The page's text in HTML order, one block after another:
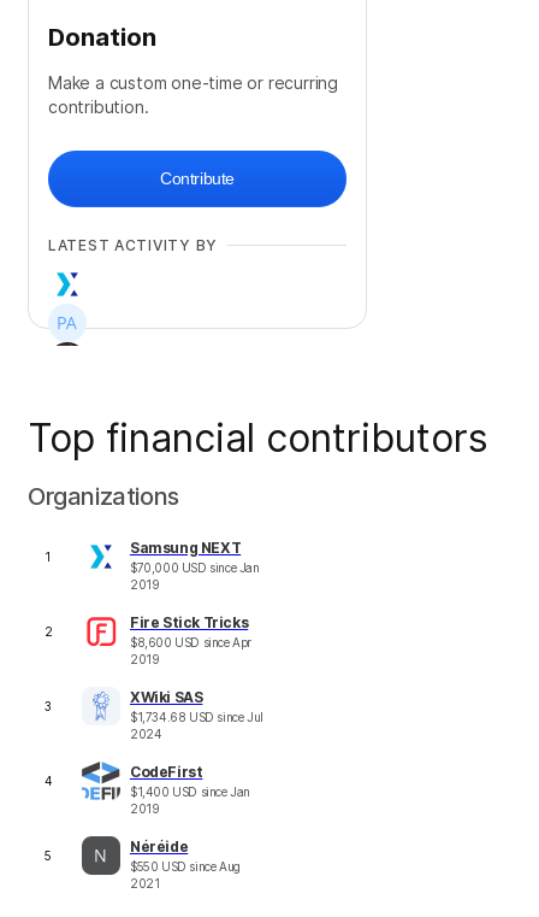
Donation
Make a custom one-time or recurring
contribution.
Contribute
LATEST ACTIVITY BY
+577
Top financial contributors
Organizations
1 Samsung NEXT
$70,000 USD sinceJan
2019
2 Fire Stick Tricks
$8,600 USD sinceApr
2019
3 XWiki SAS
$1,734.68 USD sinceJul
2024
4 CodeFirst
$1,400 USD sinceJan
2019
5 Néréide
$550 USD sinceAug
2021